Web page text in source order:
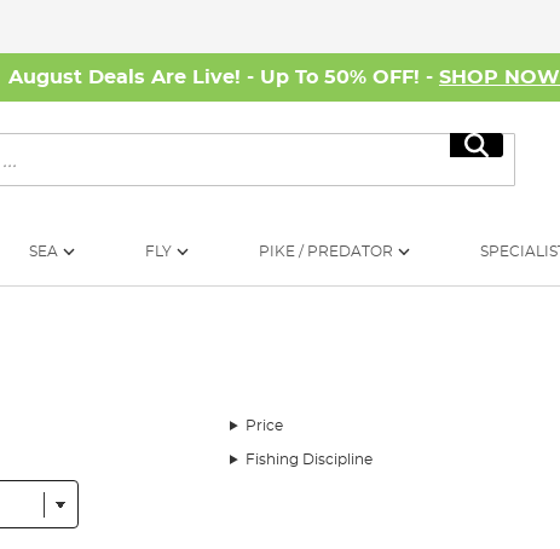
August Deals Are Live! - Up To 50% OFF! - SHOP NOW
Search
SEA FLY PIKE / PREDATOR
Price
Fishing Discipline